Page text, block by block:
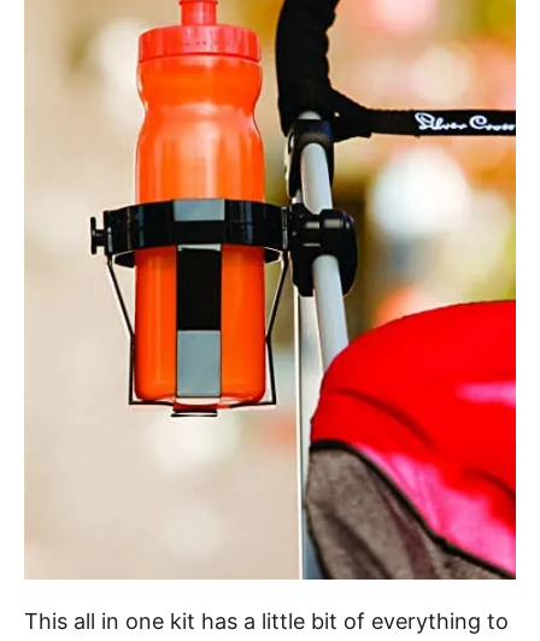
This all in one kit has a little bit of everything to